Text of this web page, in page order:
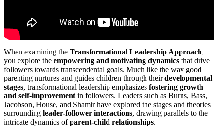
When examining the Transformational Leadership Approach,
you explore the empowering and motivating dynamics that drive
followers towards transcendental goals. Much like the way good
parenting nurtures and guides children through theirdevelopmental
stages, transformational leadership emphasizes fostering growth
and self-improvement in followers. Leaders such as Burns, Bass,
Jacobson, House, and Shamir have explored the stages and theories
surrounding leader-follower interactions, drawing parallels to the
intricate dynamics ofparent-child relationships.